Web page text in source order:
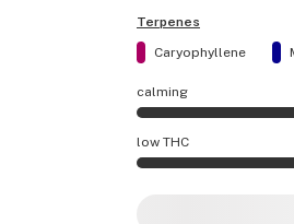
Terpenes
Caryophyllene
calming
White Berry
low THC